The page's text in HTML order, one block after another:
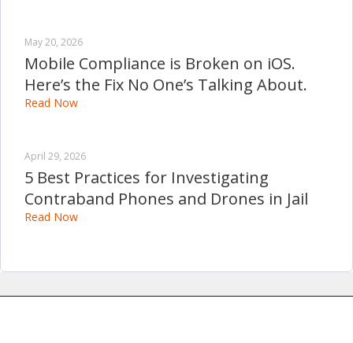
May 20, 2026
Mobile Compliance is Broken on iOS.
Here’s the Fix No One’s Talking About.
Read Now
April 29, 2026
5 Best Practices for Investigating
Contraband Phones and Drones in Jail
Read Now